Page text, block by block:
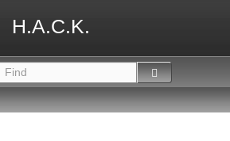
H.A.C.K.